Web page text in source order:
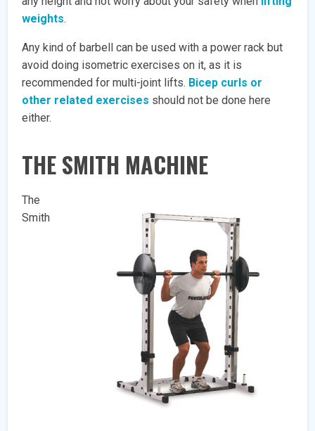
weights.
Any kind of barbell can be used with a power rack but
avoid doing isometric exercises on it, as it is
recommended for multi-joint lifts. Bicep curls or
other related exercises should not be done here
either.
THE SMITH MACHINE
The
Smith